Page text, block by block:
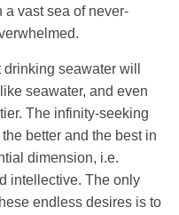
0/24
0/13
0/8
0/18
vast sea of never-
seawater will
seawater, and even
The infinity-seeking
better and the best in
dimension, i.e.
intellective. The only
endless desires is to